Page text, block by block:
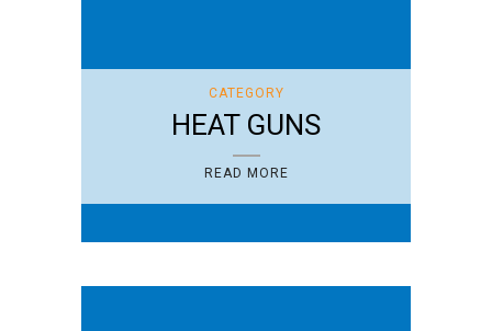
CATEGORY
HEAT GUNS
READ MORE